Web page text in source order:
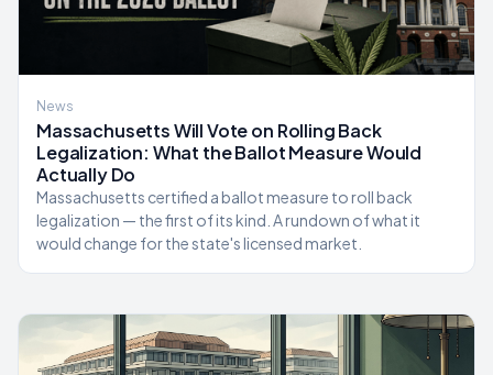
News
Massachusetts Will Vote on Rolling Back
Legalization: What the Ballot Measure Would
Actually Do
Massachusetts certified a ballot measure to roll back
legalization — the first of its kind. A rundown of what it
would change for the state's licensed market.